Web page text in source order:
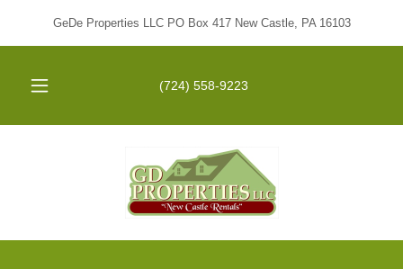
GeDe Properties LLC PO Box 417 New Castle, PA 16103
(724) 558-9223